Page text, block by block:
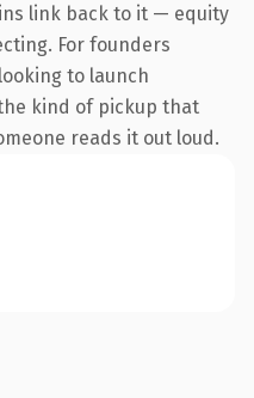
link back to it — equity
For founders
to launch
kind of pickup that
reads it out loud.